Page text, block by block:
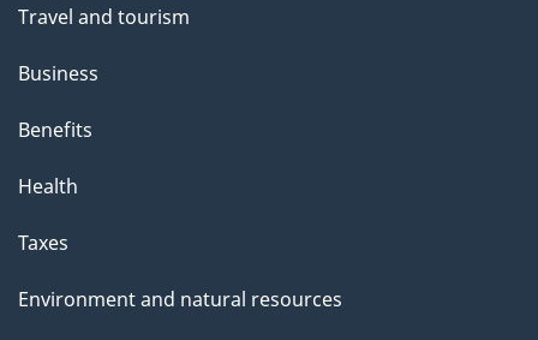
Travel and tourism
Business
Benefits
Health
Taxes
Environment and natural resources